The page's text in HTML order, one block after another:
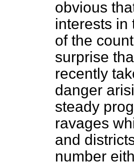
obvious
interests in
of the
surprise
recently
danger
steady
ravages
and
number